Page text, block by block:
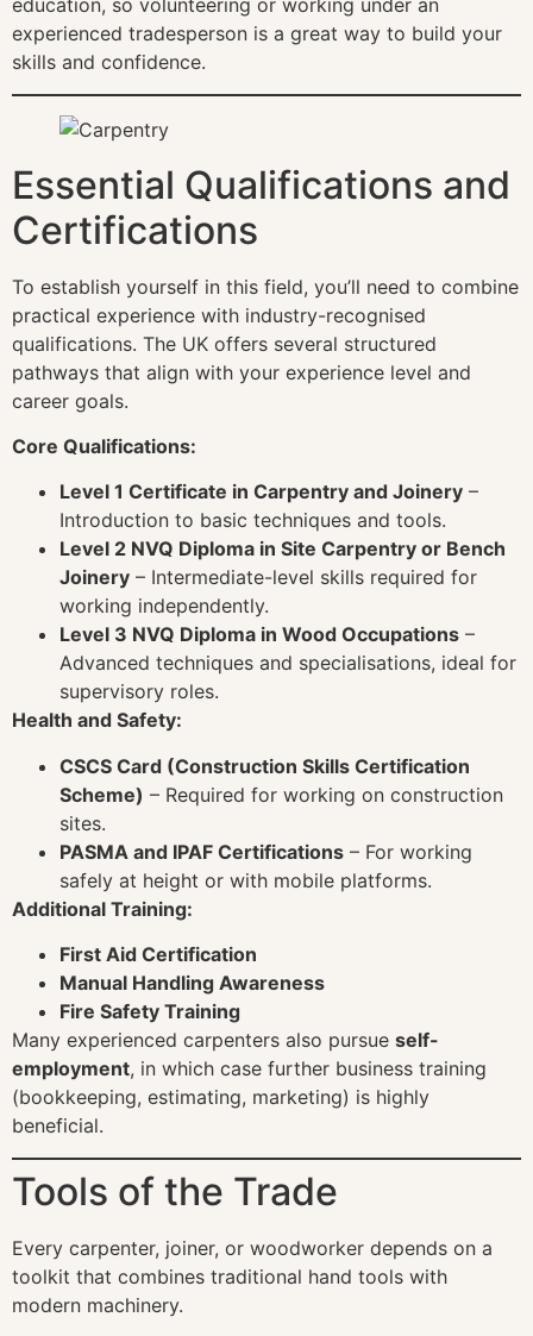
education, so volunteering or working under an
experienced tradesperson is a great way to build your
skills and confidence.
Essential Qualifications and
Certifications
To establish yourself in this field, you’ll need to combine
practical experience with industry-recognised
qualifications. The UK offers several structured
pathways that align with your experience level and
career goals.
Core Qualifications:
Level 1 Certificate in Carpentry and Joinery –
Introduction to basic techniques and tools.
Level 2 NVQ Diploma in Site Carpentry or Bench
Joinery – Intermediate-level skills required for
working independently.
Level 3 NVQ Diploma in Wood Occupations –
Advanced techniques and specialisations, ideal for
supervisory roles.
Health and Safety:
CSCS Card (Construction Skills Certification
Scheme) – Required for working on construction
sites.
PASMA and IPAF Certifications – For working
safely at height or with mobile platforms.
Additional Training:
First Aid Certification
Manual Handling Awareness
Fire Safety Training
Many experienced carpenters also pursue self-
employment, in which case further business training
(bookkeeping, estimating, marketing) is highly
beneficial.
Tools of the Trade
Every carpenter, joiner, or woodworker depends on a
toolkit that combines traditional hand tools with
modern machinery.